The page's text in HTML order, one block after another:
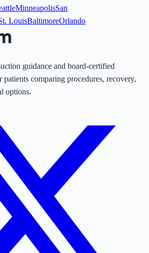
MinneapolisSan
LouisBaltimoreOrlando
guidance and board-certified
comparing procedures, recovery,
options.